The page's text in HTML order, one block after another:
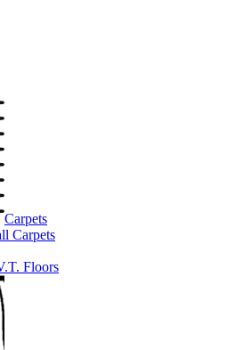
Carpets
Carpets
Floors